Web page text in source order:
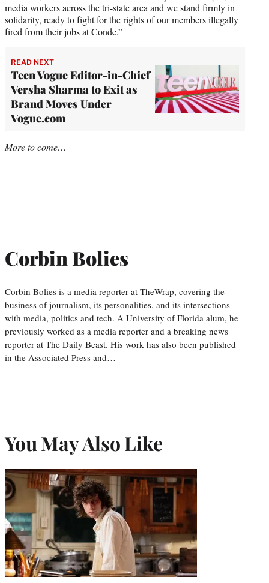
media workers across the tri-state area and we stand firmly in
solidarity, ready to fight for the rights of our members illegally
fired from their jobs at Conde.”
READ NEXT
Teen Vogue Editor-in-Chief
Versha Sharma to Exit as
Brand Moves Under
Vogue.com
More to come…
Corbin Bolies
Corbin Bolies is a media reporter at TheWrap, covering the
business of journalism, its personalities, and its intersections
with media, politics and tech. A University of Florida alum, he
previously worked as a media reporter and a breaking news
reporter at The Daily Beast. His work has also been published
in the Associated Press and…
You May Also Like